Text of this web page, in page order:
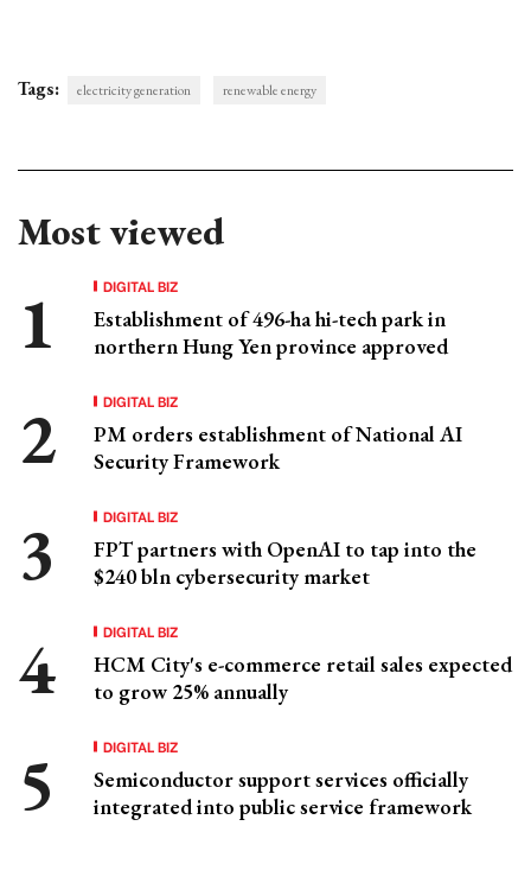
Tags: electricity generation renewable energy
Most viewed
DIGITAL BIZ
Establishment of 496-ha hi-tech park in
northern Hung Yen province approved
DIGITAL BIZ
PM orders establishment of National AI
Security Framework
DIGITAL BIZ
FPT partners with OpenAI to tap into the
$240 bln cybersecurity market
DIGITAL BIZ
HCM City's e-commerce retail sales expected
to grow 25% annually
DIGITAL BIZ
Semiconductor support services officially
integrated into public service framework